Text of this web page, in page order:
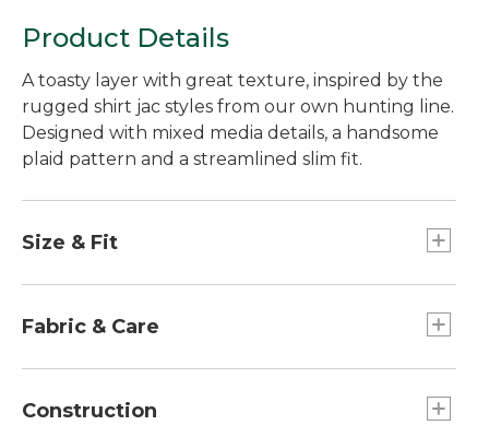
Product Details
A toasty layer with great texture, inspired by the
rugged shirt jac styles from our own hunting line.
Designed with mixed media details, a handsome
plaid pattern and a streamlined slim fit.
Size & Fit
waist.
Fabric & Care
100% polyester.
Construction